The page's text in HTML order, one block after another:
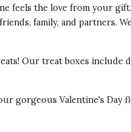
feels the love from your
family, and partners.
Our treat boxes include
gorgeous Valentine's Day